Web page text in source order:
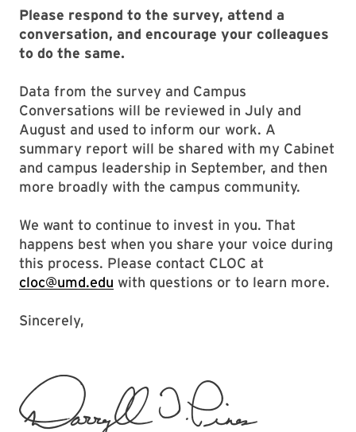
Please respond to the survey, attend a
conversation, and encourage your colleagues
to do the same.
Data from the survey and Campus
Conversations will be reviewed in July and
August and used to inform our work. A
summary report will be shared with my Cabinet
and campus leadership in September, and then
more broadly with the campus community.
We want to continue to invest in you. That
happens best when you share your voice during
this process. Please contact CLOC at
cloc@umd.edu with questions or to learn more.
Sincerely,